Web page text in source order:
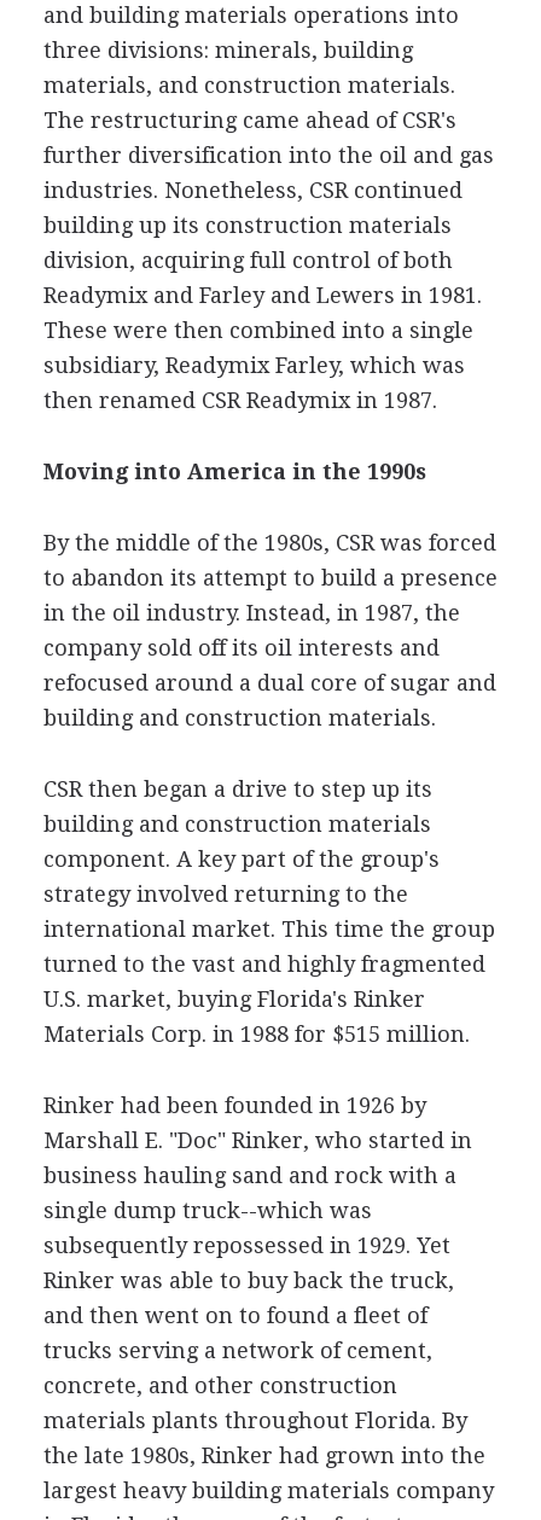
and building materials operations into
three divisions: minerals, building
materials, and construction materials.
The restructuring came ahead of CSR's
further diversification into the oil and gas
industries. Nonetheless, CSR continued
building up its construction materials
division, acquiring full control of both
Readymix and Farley and Lewers in 1981.
These were then combined into a single
subsidiary, Readymix Farley, which was
then renamed CSR Readymix in 1987.
Moving into America in the 1990s
By the middle of the 1980s, CSR was forced
to abandon its attempt to build a presence
in the oil industry. Instead, in 1987, the
company sold off its oil interests and
refocused around a dual core of sugar and
building and construction materials.
CSR then began a drive to step up its
building and construction materials
component. A key part of the group's
strategy involved returning to the
international market. This time the group
turned to the vast and highly fragmented
U.S. market, buying Florida's Rinker
Materials Corp. in 1988 for $515 million.
Rinker had been founded in 1926 by
Marshall E. "Doc" Rinker, who started in
business hauling sand and rock with a
single dump truck--which was
subsequently repossessed in 1929. Yet
Rinker was able to buy back the truck,
and then went on to found a fleet of
trucks serving a network of cement,
concrete, and other construction
materials plants throughout Florida. By
the late 1980s, Rinker had grown into the
largest heavy building materials company